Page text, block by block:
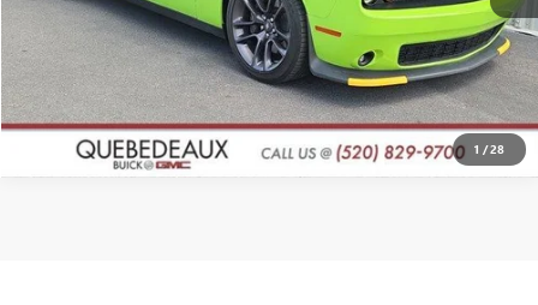
1 /28
CLICK TO CALL